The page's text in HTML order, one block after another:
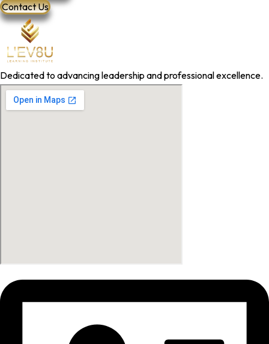
Contact Us
Dedicated to advancing leadership and professional excellence.